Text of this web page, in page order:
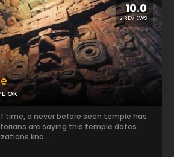
10.0
2 REVIEWS
OK
time, a never before seen temple has
are saying this temple dates
kno...